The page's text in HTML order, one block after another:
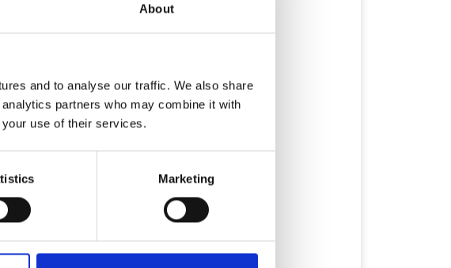
About
and to analyse our traffic. We also share
partners who may combine it with
use of their services.
Marketing